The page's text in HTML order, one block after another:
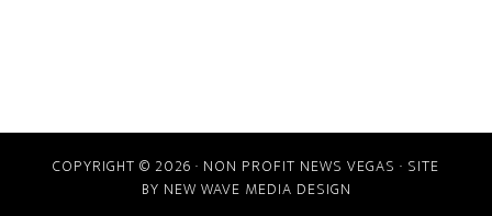
COPYRIGHT © 2026 · NON PROFIT NEWS VEGAS · SITE
BY NEW WAVE MEDIA DESIGN